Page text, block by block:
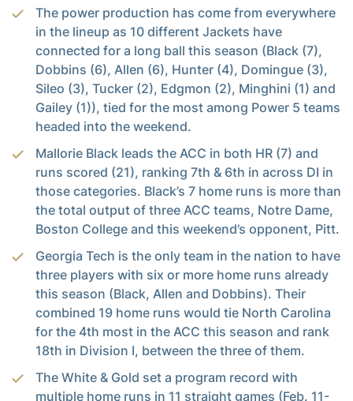
The power production has come from everywhere
in the lineup as 10 different Jackets have
connected for a long ball this season (Black (7),
Dobbins (6), Allen (6), Hunter (4), Domingue (3),
Sileo (3), Tucker (2), Edgmon (2), Minghini (1) and
Gailey (1)), tied for the most among Power 5 teams
headed into the weekend.
Mallorie Black leads the ACC in both HR (7) and
runs scored (21), ranking 7th & 6th in across DI in
those categories. Black’s 7 home runs is more than
the total output of three ACC teams, Notre Dame,
Boston College and this weekend’s opponent, Pitt.
Georgia Tech is the only team in the nation to have
three players with six or more home runs already
this season (Black, Allen and Dobbins). Their
combined 19 home runs would tie North Carolina
for the 4th most in the ACC this season and rank
18th in Division I, between the three of them.
The White & Gold set a program record with
multiple home runs in 11 straight games (Feb. 11-